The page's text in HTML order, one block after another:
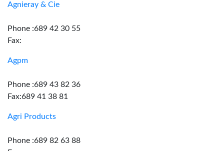
Agnieray & Cie
Phone :689 42 30 55
Fax:
Agpm
Phone :689 43 82 36
Fax:689 41 38 81
Agri Products
Phone :689 82 63 88